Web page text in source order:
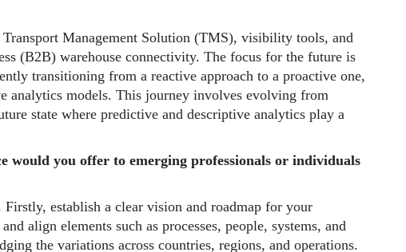
Management Solution (TMS), visibility tools, and
(B2B) warehouse connectivity. The focus for the future is
transitioning from a reactive approach to a proactive one,
analytics models. This journey involves evolving from
state where predictive and descriptive analytics play a
would you offer to emerging professionals or individuals
establish a clear vision and roadmap for your
align elements such as processes, people, systems, and
the variations across countries, regions, and operations.